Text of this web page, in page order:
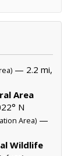
— 2.2 mi,
Area
N
Area) —
Wildlife